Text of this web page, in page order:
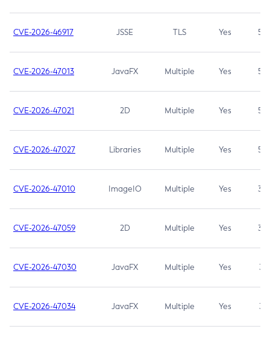
CVE-2026-46917 JSSE TLS Yes 5.3
CVE-2026-47013 JavaFX Multiple Yes 5.3
CVE-2026-47021 2D Multiple Yes 5.3
CVE-2026-47027 Libraries Multiple Yes 5.3
CVE-2026-47010 ImageIO Multiple Yes 3.7
CVE-2026-47059 2D Multiple Yes 3.7
CVE-2026-47030 JavaFX Multiple Yes 3.1
CVE-2026-47034 JavaFX Multiple Yes 3.1